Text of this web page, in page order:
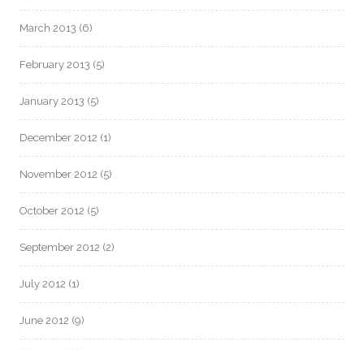
March 2013 (6)
February 2013 (5)
January 2013 (5)
December 2012 (1)
November 2012 (5)
October 2012 (5)
September 2012 (2)
July 2012 (1)
June 2012 (9)